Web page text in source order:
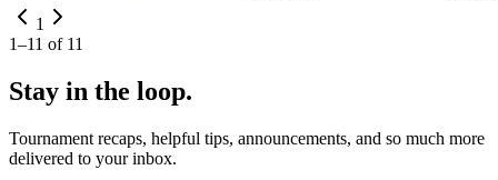
1
1–11 of 11
Stay in the loop.
Tournament recaps, helpful tips, announcements, and so much more
delivered to your inbox.